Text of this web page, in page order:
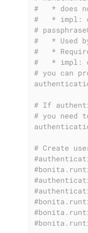
#   * does
#   * impl:
#
#   * Used
#   *
#   * impl:
# you can
# If
# you need
# Create